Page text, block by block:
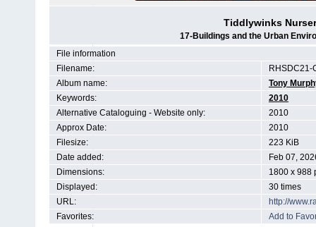
Tiddlywinks
17-Buildings and the Urban
File information
Filename:
RHSDC21-
Album name:
Tony
Keywords:
2010
Alternative Cataloguing - Website only:
2010
Approx Date:
2010
Filesize:
223 KiB
Date added:
Feb 07,
Dimensions:
1800 x 988
Displayed:
30 times
URL:
http://
Favorites:
Add to